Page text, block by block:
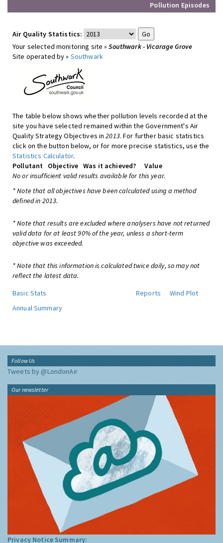
Pollution Episodes
Air Quality Statistics:
Your selected monitoring site »Southwark - Vicarage Grove
Site operated by » Southwark
The table below shows whether pollution levels recorded at the
site you have selected remained within the Government's Air
Quality Strategy Objectives in2013. For further basic statistics
click on the button below, or for more precise statistics, use the
Statistics Calculator.
Pollutant
Objective Was it achieved?
Value
No or insufficient valid results available for this year.
* Note that all objectives have been calculated using a method
defined in 2013.
* Note that results are excluded where analysers have not returned
valid data for at least 90% of the year, unless a short-term
objective was exceeded.
* Note that this information is calculated twice daily, so may not
reflect the latest data.
Basic Stats
Reports
Wind Plot
Annual Summary
Follow Us
Tweets by @LondonAir
Our newsletter
Privacy Notice Summary: